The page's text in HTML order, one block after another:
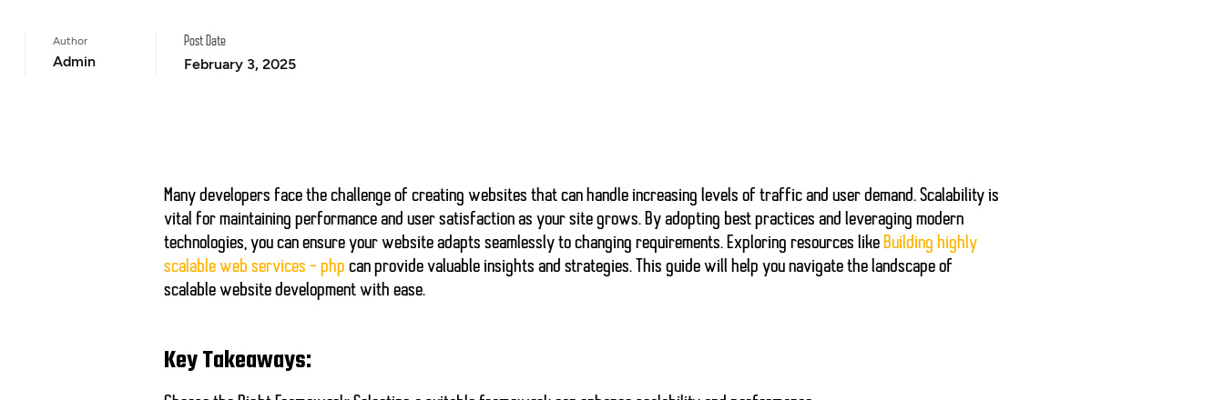
Author
Admin
Post Date
February 3, 2025
Many developers face the challenge of creating websites that can handle increasing levels of traffic and user demand.Scalability is
vital for maintaining performance and user satisfaction as your site grows. By adopting best practices and leveraging modern
technologies, you canensure your website adapts seamlessly to changing requirements. Exploring resources likeBuilding highly
scalable web services – php can provide valuable insights and strategies. This guide will help you navigate the landscape of
scalable website development with ease.
Key Takeaways: